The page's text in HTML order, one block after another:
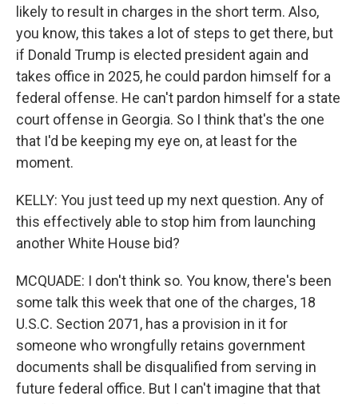
likely to result in charges in the short term. Also,
you know, this takes a lot of steps to get there, but
if Donald Trump is elected president again and
takes office in 2025, he could pardon himself for a
federal offense. He can't pardon himself for a state
court offense in Georgia. So I think that's the one
that I'd be keeping my eye on, at least for the
moment.
KELLY: You just teed up my next question. Any of
this effectively able to stop him from launching
another White House bid?
MCQUADE: I don't think so. You know, there's been
some talk this week that one of the charges, 18
U.S.C. Section 2071, has a provision in it for
someone who wrongfully retains government
documents shall be disqualified from serving in
future federal office. But I can't imagine that that